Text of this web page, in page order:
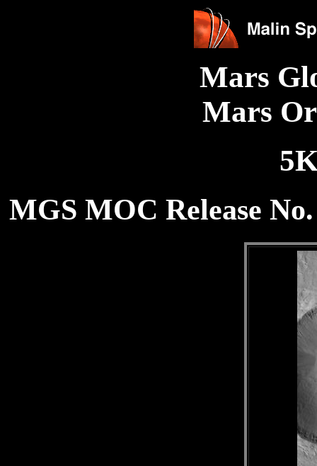
Mars
Mars
MGS MOC Release